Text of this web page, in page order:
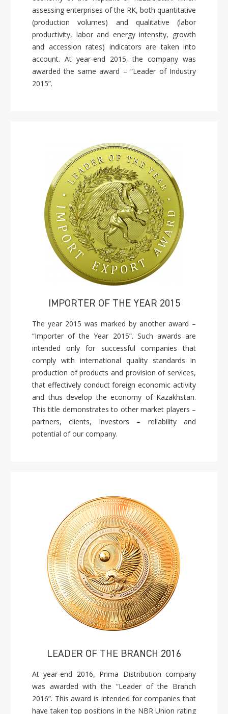
assessing enterprises of the RK, both quantitative
(production volumes) and qualitative (labor
productivity, labor and energy intensity, growth
and accession rates) indicators are taken into
account. At year-end 2015, the company was
awarded the same award – “Leader of Industry
2015”.
IMPORTER OF THE YEAR 2015
The year 2015 was marked by another award –
“Importer of the Year 2015”. Such awards are
intended only for successful companies that
comply with international quality standards in
production of products and provision of services,
that effectively conduct foreign economic activity
and thus develop the economy of Kazakhstan.
This title demonstrates to other market players –
partners, clients, investors – reliability and
potential of our company.
LEADER OF THE BRANCH 2016
At year-end 2016, Prima Distribution company
was awarded with the “Leader of the Branch
2016”. This award is intended for companies that
have taken top positions in the NBR Union rating